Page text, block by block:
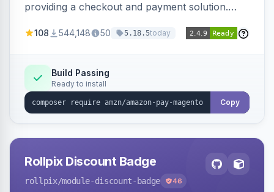
providing a checkout and payment solution.
offers options like the Amazon Pay button on
108 544,148 50 5.18.5today
Build Passing
Ready to install
Copy
Rollpix Discount Badge
rollpix/module-discount-badge 46